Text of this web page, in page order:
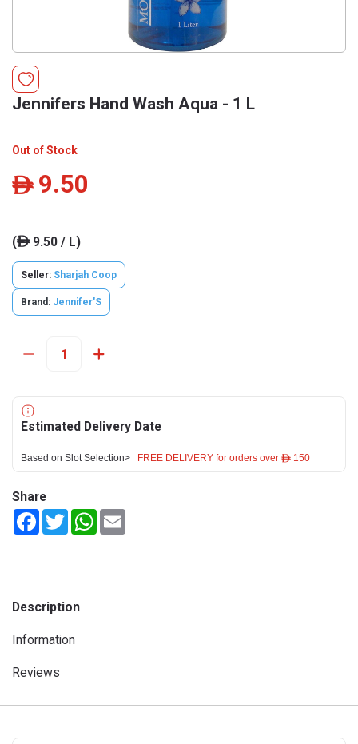
Jennifers Hand Wash Aqua - 1 L
Out of Stock
ê 9.50
(ê9.50 / L)
Seller: Sharjah Coop
Brand: Jennifer'S
Estimated Delivery Date
Based on Slot Selection> FREE DELIVERY for orders over ê 150
Share
FacebookTwitterWhatsApp
Description
Information
Reviews